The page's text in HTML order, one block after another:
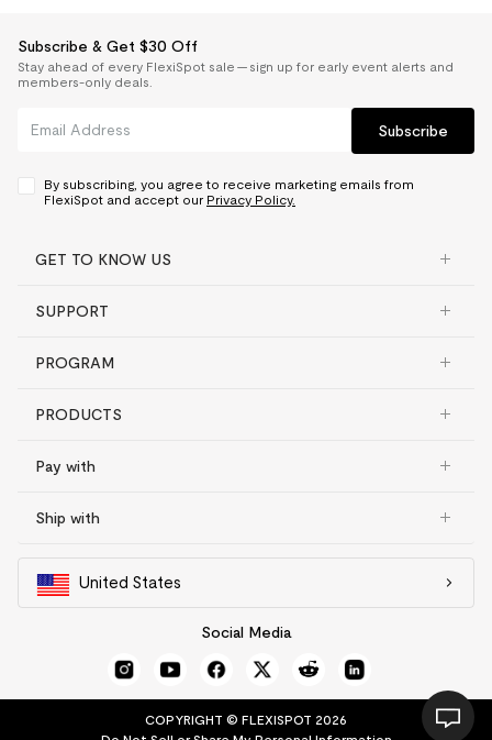
Subscribe & Get $30 Off
Stay ahead of every FlexiSpot sale — sign up for early event alerts and
members-only deals.
Subscribe
By subscribing, you agree to receive marketing emails from
FlexiSpot and accept our Privacy Policy.
GET TO KNOW US
SUPPORT
PROGRAM
PRODUCTS
Pay with
Ship with
United States
Social Media
COPYRIGHT © FLEXISPOT 2026